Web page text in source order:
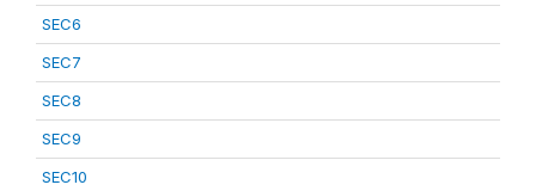
SEC6
SEC7
SEC8
SEC9
SEC10